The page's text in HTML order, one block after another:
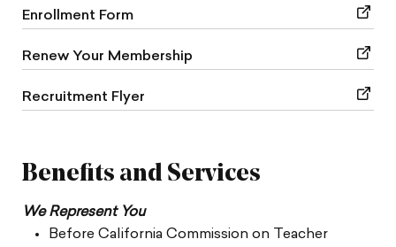
Enrollment Form
Renew Your Membership
Recruitment Flyer
Benefits and Services
We Represent You
Before California Commission on Teacher